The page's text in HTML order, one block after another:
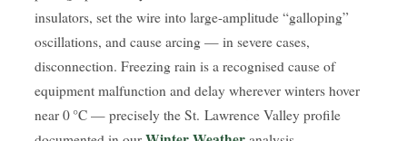
insulators, set the wire into large-amplitude “galloping”
oscillations, and cause arcing — in severe cases,
disconnection. Freezing rain is a recognised cause of
equipment malfunction and delay wherever winters hover
near 0 °C — precisely the St. Lawrence Valley profile